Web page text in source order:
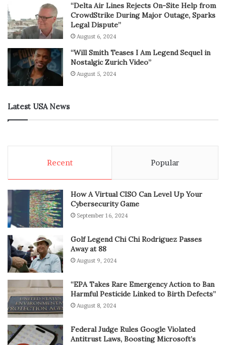
“Delta Air Lines Rejects On-Site Help from
CrowdStrike During Major Outage, Sparks
Legal Dispute”
August 6, 2024
“Will Smith Teases I Am Legend Sequel in
Nostalgic Zurich Video”
August 5, 2024
Latest USA News
Recent Popular
How A Virtual CISO Can Level Up Your
Cybersecurity Game
September 16, 2024
Golf Legend Chi Chi Rodriguez Passes
Away at 88
August 9, 2024
“EPA Takes Rare Emergency Action to Ban
Harmful Pesticide Linked to Birth Defects”
August 8, 2024
Federal Judge Rules Google Violated
Antitrust Laws, Boosting Microsoft’s